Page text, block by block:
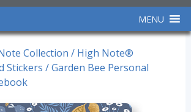
MENU
Collection / High Note®
Stickers / Garden Bee Personal